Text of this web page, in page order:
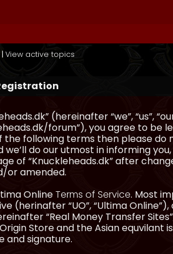
| View active topics
(hereinafter “we”, “us”,
forum”), you agree to be
the following terms then please do
we’ll do our utmost in informing
of “Knuckleheads.dk” after
or amended.
OnlineTerms of Service. Most
(herinafter “UO”, “Ultima
“Real Money Transfer
Store and the Asian
and signature.